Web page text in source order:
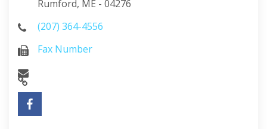
Rumford, ME - 04276
(207) 364-4556
Fax Number